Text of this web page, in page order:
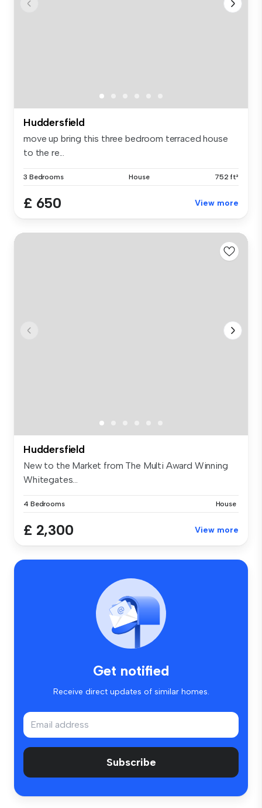
Huddersfield
move up bring this three bedroom terraced house
to the re...
3 Bedrooms House 752 ft²
£ 650 View more
Huddersfield
New to the Market from The Multi Award Winning
Whitegates...
4 Bedrooms House
£ 2,300 View more
Get notified
Receive direct updates of similar homes.
Subscribe